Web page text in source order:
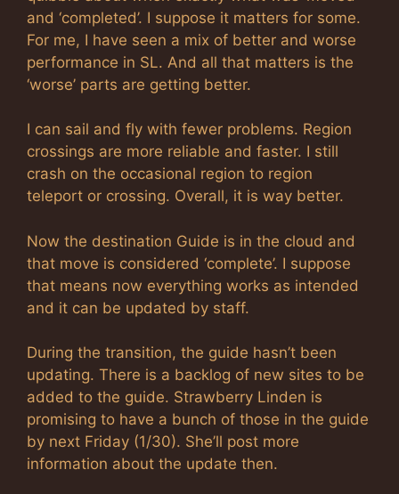
and ‘completed’. I suppose it matters for some.
For me, I have seen a mix of better and worse
performance in SL. And all that matters is the
‘worse’ parts are getting better.
I can sail and fly with fewer problems. Region
crossings are more reliable and faster. I still
crash on the occasional region to region
teleport or crossing. Overall, it is way better.
Now the destination Guide is in the cloud and
that move is considered ‘complete’. I suppose
that means now everything works as intended
and it can be updated by staff.
During the transition, the guide hasn’t been
updating. There is a backlog of new sites to be
added to the guide. Strawberry Linden is
promising to have a bunch of those in the guide
by next Friday (1/30). She’ll post more
information about the update then.